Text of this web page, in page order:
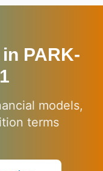
PARK-
models,
terms